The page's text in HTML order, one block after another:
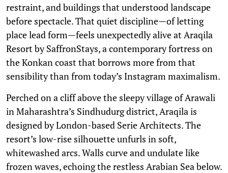
restraint, and buildings that understood landscape
before spectacle. That quiet discipline—of letting
place lead form—feels unexpectedly alive at Araqila
Resort by SaffronStays, a contemporary fortress on
the Konkan coast that borrows more from that
sensibility than from today’s Instagram maximalism.
Perched on a cliff above the sleepy village of Arawali
in Maharashtra’s Sindhudurg district, Araqila is
designed by London-based Serie Architects. The
resort’s low-rise silhouette unfurls in soft,
whitewashed arcs. Walls curve and undulate like
frozen waves, echoing the restless Arabian Sea below.